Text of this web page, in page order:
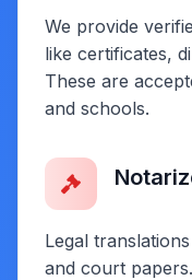
We provide
like certificates,
These are
and schools.
Legal
and court